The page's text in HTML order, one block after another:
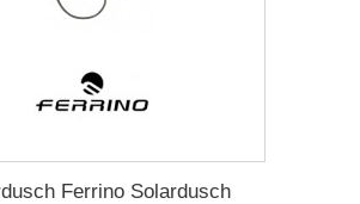
Ferrino Solardusch